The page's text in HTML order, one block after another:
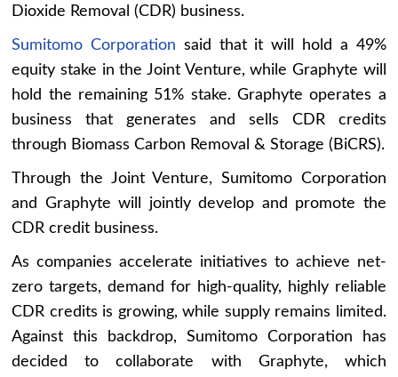
Dioxide Removal (CDR) business.
Sumitomo Corporation said that it will hold a 49%
equity stake in the Joint Venture, while Graphyte will
hold the remaining 51% stake. Graphyte operates a
business that generates and sells CDR credits
through Biomass Carbon Removal & Storage (BiCRS).
Through the Joint Venture, Sumitomo Corporation
and Graphyte will jointly develop and promote the
CDR credit business.
As companies accelerate initiatives to achieve net-
zero targets, demand for high-quality, highly reliable
CDR credits is growing, while supply remains limited.
Against this backdrop, Sumitomo Corporation has
decided to collaborate with Graphyte, which